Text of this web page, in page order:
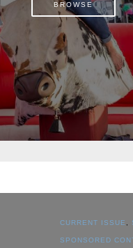
BROWSE
CURRENT ISSUE,SPACE COAST
SPONSORED CONTENT